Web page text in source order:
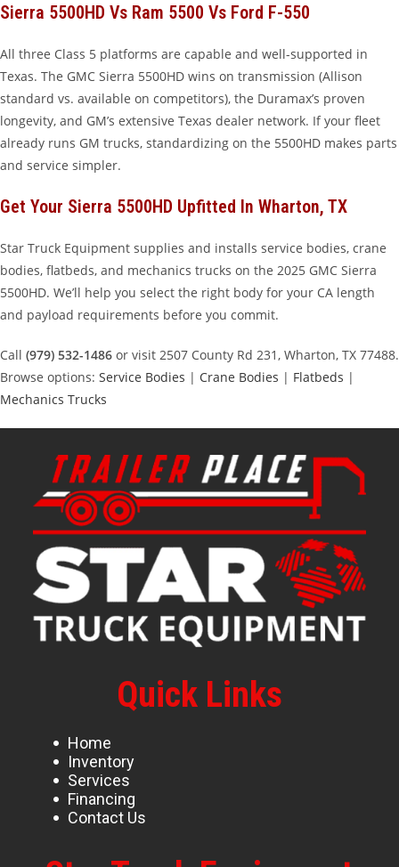
Sierra 5500HD Vs Ram 5500 Vs Ford F-550
All three Class 5 platforms are capable and well-supported in
Texas. The GMC Sierra 5500HD wins on transmission (Allison
standard vs. available on competitors), the Duramax’s proven
longevity, and GM’s extensive Texas dealer network. If your fleet
already runs GM trucks, standardizing on the 5500HD makes parts
and service simpler.
Get Your Sierra 5500HD Upfitted In Wharton, TX
Star Truck Equipment supplies and installs service bodies, crane
bodies, flatbeds, and mechanics trucks on the 2025 GMC Sierra
5500HD. We’ll help you select the right body for your CA length
and payload requirements before you commit.
Call (979) 532-1486 or visit 2507 County Rd 231, Wharton, TX 77488.
Browse options: Service Bodies | Crane Bodies | Flatbeds |
Mechanics Trucks
Quick Links
Home
Inventory
Services
Financing
Contact Us